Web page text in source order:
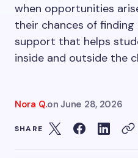
when opportunities
their chances of
support that helps
inside and outside the
Nora Q.on June 28, 2026
SHARE